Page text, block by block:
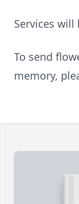
Services will
To send
memory,